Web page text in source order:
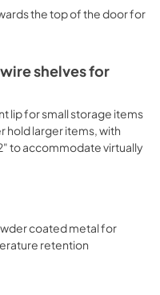
the top of the door for
shelves for
lip for small storage items
hold larger items, with
to accommodate virtually
coated metal for
retention